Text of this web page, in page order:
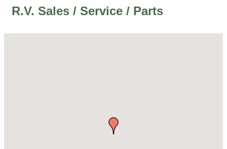
R.V. Sales / Service / Parts